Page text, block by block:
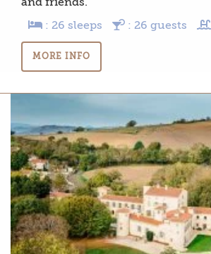
: 26 sleeps
: 26 guests
MORE INFO